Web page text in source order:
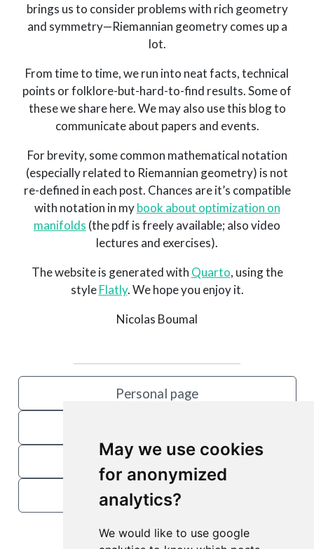
May we use cookies
for anonymized
analytics?
We would like to use google
brings us to consider problems with rich geometry
and symmetry—Riemannian geometry comes up a
lot.
From time to time, we run into neat facts, technical
points or folklore-but-hard-to-find results. Some of
these we share here. We may also use this blog to
communicate about papers and events.
For brevity, some common mathematical notation
(especially related to Riemannian geometry) is not
re-defined in each post. Chances are it’s compatible
with notation in mybook about optimization on
manifolds (the pdf is freely available; also video
lectures and exercises).
The website is generated with Quarto, using the
styleFlatly. We hope you enjoy it.
Nicolas Boumal
Personal page
OPTIM@EPFL